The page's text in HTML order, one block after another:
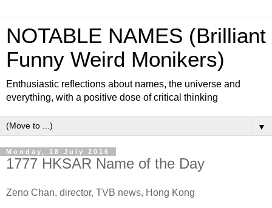
NOTABLE NAMES (Brilliant
Funny Weird Monikers)
Enthusiastic reflections about names, the universe and
everything, with a positive dose of critical thinking
▼
Monday, 18 July 2016
1777 HKSAR Name of the Day
Zeno Chan, director, TVB news, Hong Kong